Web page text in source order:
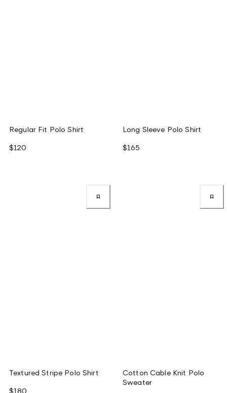
Regular Fit Polo Shirt
$120
Long Sleeve Polo Shirt
$165
Textured Stripe Polo Shirt
$180
Cotton Cable Knit Polo
Sweater